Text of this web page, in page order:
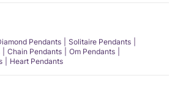
Pendants
Solitaire Pendants
Chain Pendants
Om Pendants
Heart Pendants